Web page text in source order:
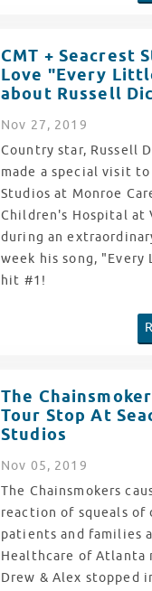
CMT + Seacrest
Love "Every
about Russell
Nov 27, 2019
Country star, Russell
made a special visit to
Studios at Monroe
Children's Hospital at
during an
week his song,
hit #1!
The
Tour Stop At
Studios
Nov 05, 2019
The Chainsmokers
reaction of squeals of
patients and families
Healthcare of Atlanta
Drew & Alex stopped